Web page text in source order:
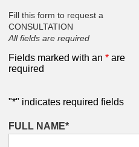
Fill this form to request a
CONSULTATION
All fields are required
Fields marked with an* are
required
"*" indicates required fields
FULL NAME*